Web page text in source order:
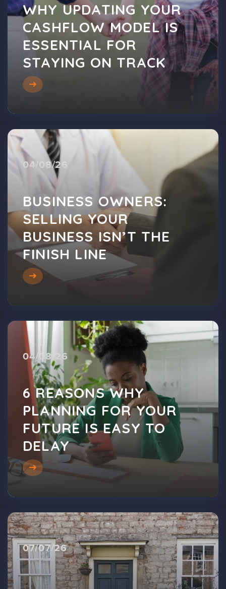
WHY UPDATING YOUR
CASHFLOW MODEL IS
ESSENTIAL FOR
STAYING ON TRACK
04/08/26
BUSINESS OWNERS:
SELLING YOUR
BUSINESS ISN’T THE
FINISH LINE
04/08/26
6 REASONS WHY
PLANNING FOR YOUR
FUTURE IS EASY TO
DELAY
07/07/26